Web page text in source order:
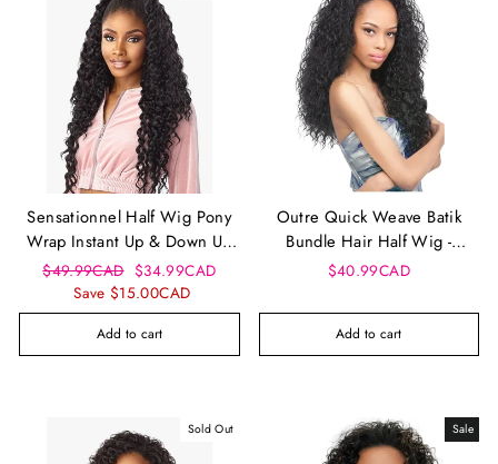
Sensationnel Half Wig Pony
Wrap Instant Up & Down Ud
12
Regular
price
$49.99CAD Sale
price
$34.99CAD
Save $15.00CAD
Add to cart
Outre Quick Weave Batik
Bundle Hair Half Wig -
Peruvian
$40.99CAD
Add to cart
Sold Out Sale